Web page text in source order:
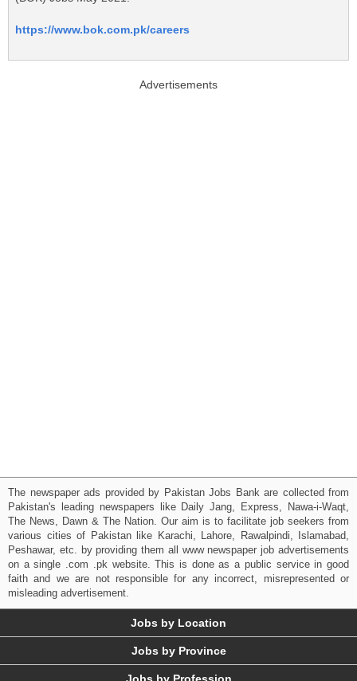
https://www.bok.com.pk/careers
Advertisements
The newspaper ads provided by Pakistan Jobs Bank are collected from
Pakistan's leading newspapers like Daily Jang, Express, Nawa-i-Waqt,
The News, Dawn & The Nation. Our aim is to facilitate job seekers from
various cities of Pakistan like Karachi, Lahore, Rawalpindi, Islamabad,
Peshawar, etc. by providing them all www newspaper job advertisements
on a single .com .pk website. This is done as a public service in good
faith and we are not responsible for any incorrect, misrepresented or
misleading advertisement.
Jobs by Location
Jobs by Province
Jobs by Profession